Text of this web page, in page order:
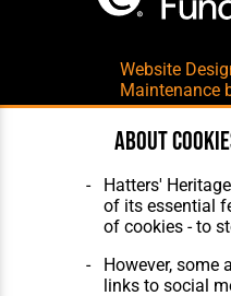
Website
Maintenance
About
Hatters'
of its essential
of cookies - to
However, some
links to social